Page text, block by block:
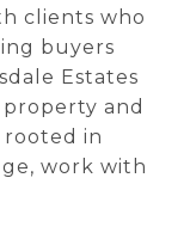
clients who
buyers
Estates
and
rooted in
work with